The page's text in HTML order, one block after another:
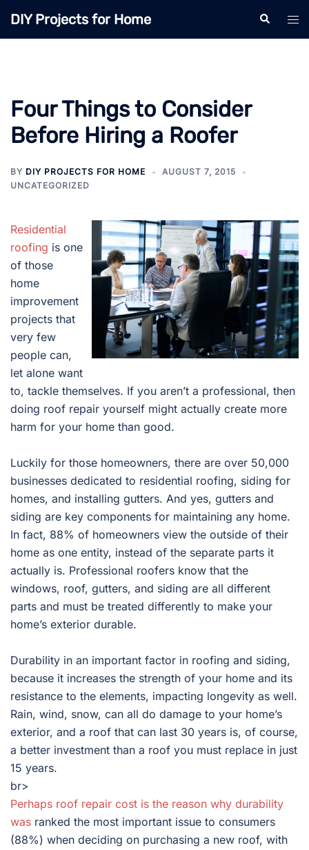
DIY Projects for Home Search
Four Things to Consider
Before Hiring a Roofer
BY DIY PROJECTS FOR HOME
AUGUST 7, 2015
UNCATEGORIZED
Residential
roofing is one
of those
home
improvement
projects that
very few
people can,
let alone want
to, tackle themselves. If you aren’t a professional, then
doing roof repair yourself might actually create more
harm for your home than good.
Luckily for those homeowners, there are over 50,000
businesses dedicated to residential roofing, siding for
homes, and installing gutters. And yes, gutters and
siding are key components for maintaining any home.
In fact, 88% of homeowners view the outside of their
home as one entity, instead of the separate parts it
actually is. Professional roofers know that the
windows, roof, gutters, and siding are all different
parts and must be treated differently to make your
home’s exterior durable.
Durability in an important factor in roofing and siding,
because it increases the strength of your home and its
resistance to the elements, impacting longevity as well.
Rain, wind, snow, can all do damage to your home’s
exterior, and a roof that can last 30 years is, of course,
a better investment than a roof you must replace in just
15 years.
br>
Perhaps roof repair cost is the reason why durability
was ranked the most important issue to consumers
(88%) when deciding on purchasing a new roof, with